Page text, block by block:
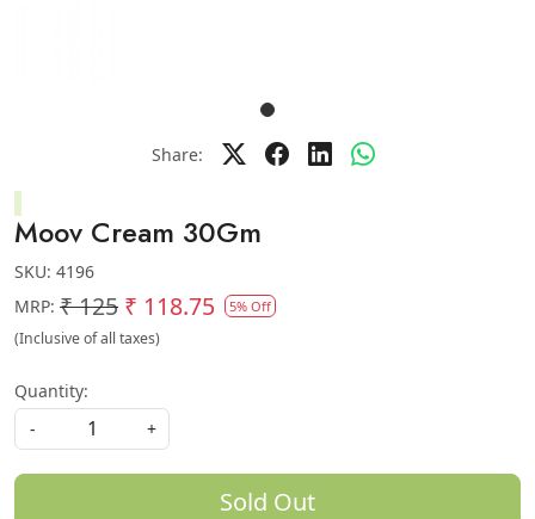
Share:
Moov Cream 30Gm
SKU: 4196
MRP: ₹ 125 ₹ 118.75 5% Off
(Inclusive of all taxes)
Quantity:
-
+
Sold Out